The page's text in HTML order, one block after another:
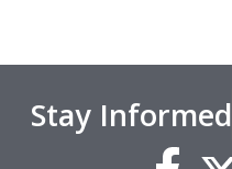
Stay Informed